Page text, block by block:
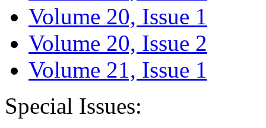
Volume 20, Issue 1
Volume 20, Issue 2
Volume 21, Issue 1
Special Issues: